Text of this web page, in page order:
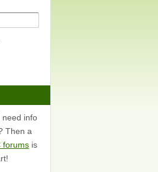
need info
Then a
forums is